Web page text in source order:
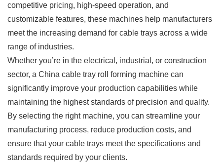
competitive pricing, high-speed operation, and
customizable features, these machines help manufacturers
meet the increasing demand for cable trays across a wide
range of industries.
Whether you’re in the electrical, industrial, or construction
sector, a China cable tray roll forming machine can
significantly improve your production capabilities while
maintaining the highest standards of precision and quality.
By selecting the right machine, you can streamline your
manufacturing process, reduce production costs, and
ensure that your cable trays meet the specifications and
standards required by your clients.